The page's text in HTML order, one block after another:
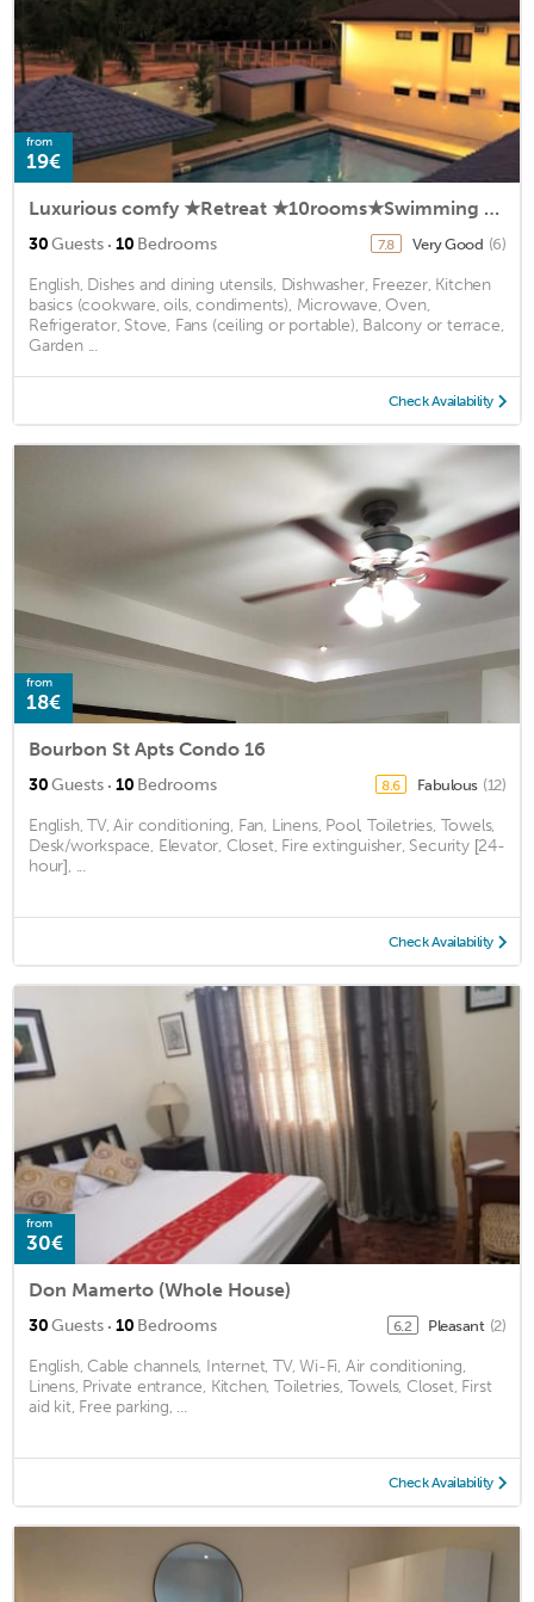
from
19€
Luxurious comfy ★Retreat ★10rooms★Swimming Pool
30Guests · 10 Bedrooms 7.8 Very Good (6)
English, Dishes and dining utensils, Dishwasher, Freezer, Kitchen
basics (cookware, oils, condiments), Microwave, Oven,
Refrigerator, Stove, Fans (ceiling or portable), Balcony or terrace,
Garden ...
Check Availability
from
18€
Bourbon St Apts Condo 16
30Guests · 10 Bedrooms 8.6 Fabulous (12)
English, TV, Air conditioning, Fan, Linens, Pool, Toiletries, Towels,
Desk/workspace, Elevator, Closet, Fire extinguisher, Security [24-
hour], ...
Check Availability
from
30€
Don Mamerto (Whole House)
30Guests · 10 Bedrooms 6.2 Pleasant (2)
English, Cable channels, Internet, TV, Wi-Fi, Air conditioning,
Linens, Private entrance, Kitchen, Toiletries, Towels, Closet, First
aid kit, Free parking, ...
Check Availability